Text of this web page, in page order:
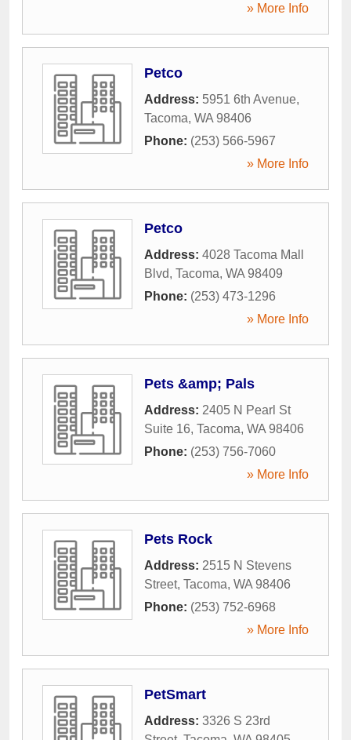
» More Info
Petco
Address: 5951 6th Avenue,
Tacoma, WA 98406
Phone: (253) 566-5967
» More Info
Petco
Address: 4028 Tacoma Mall
Blvd, Tacoma, WA 98409
Phone: (253) 473-1296
» More Info
Pets &amp; Pals
Address: 2405 N Pearl St
Suite 16, Tacoma, WA 98406
Phone: (253) 756-7060
» More Info
Pets Rock
Address: 2515 N Stevens
Street, Tacoma, WA 98406
Phone: (253) 752-6968
» More Info
PetSmart
Address: 3326 S 23rd